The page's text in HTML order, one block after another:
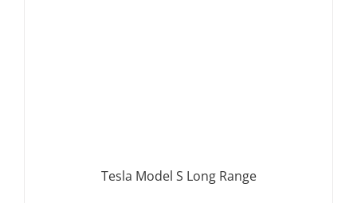
Tesla Model S Long Range